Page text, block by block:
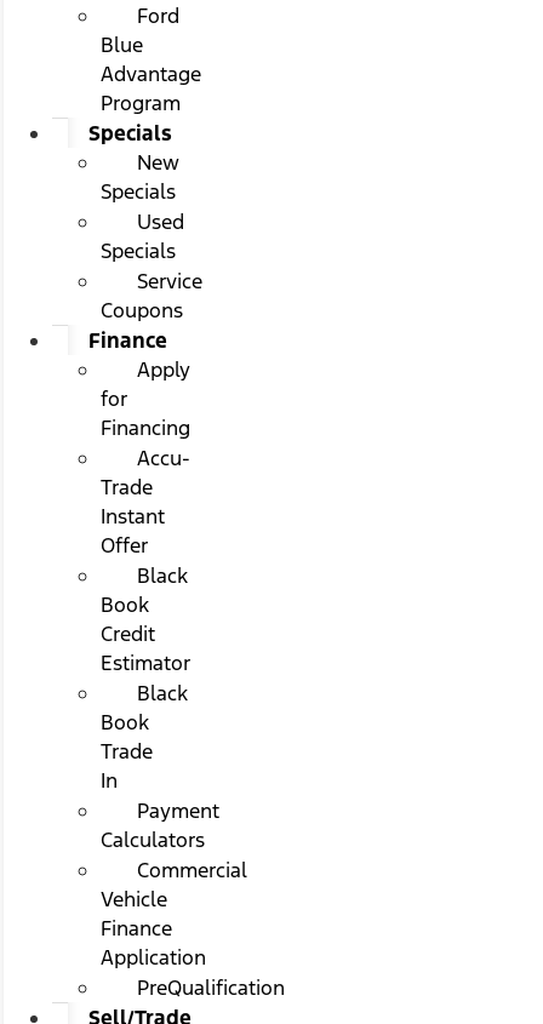
Ford
Blue
Advantage
Program
Specials
New
Specials
Used
Specials
Service
Coupons
Finance
Apply
for
Financing
Accu-
Trade
Instant
Offer
Black
Book
Credit
Estimator
Black
Book
Trade
In
Payment
Calculators
Commercial
Vehicle
Finance
Application
PreQualification
Sell/Trade